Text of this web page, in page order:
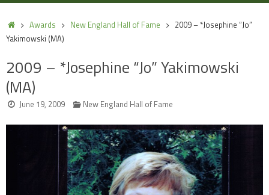
HomeAwards New England Hall of Fame
2009 – *Josephine “Jo”
Yakimowski (MA)
2009 – *Josephine “Jo” Yakimowski
(MA)
June 19, 2009 New England Hall of Fame